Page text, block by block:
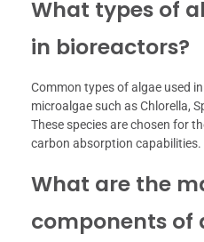
What types of
in bioreactors?
Common types of algae used
microalgae such as Chlorella,
These species are chosen for
carbon absorption capabilities.
What are the
components of